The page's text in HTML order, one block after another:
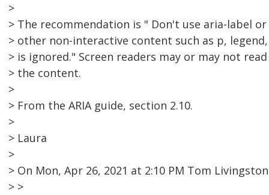
>
> The recommendation is " Don't use aria-label
> other non-interactive content such as p,
> is ignored." Screen readers may or may not
> the content.
>
> From the ARIA guide, section 2.10.
>
> Laura
>
> On Mon, Apr 26, 2021 at 2:10 PM Tom Livingston
> >